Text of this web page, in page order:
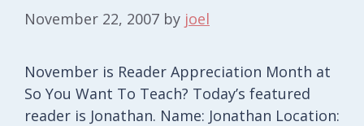
November 22, 2007 by joel
November is Reader Appreciation Month at
So You Want To Teach? Today’s featured
reader is Jonathan. Name: Jonathan Location: